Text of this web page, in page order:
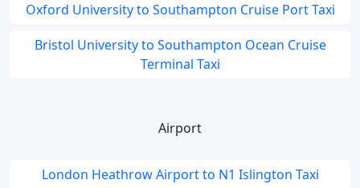
Oxford University to Southampton Cruise Port Taxi
Bristol University to Southampton Ocean Cruise
Terminal Taxi
Airport
London Heathrow Airport to N1 Islington Taxi